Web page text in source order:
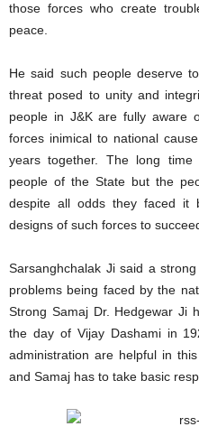
those forces who create
peace.
He said such people deserve
threat posed to unity and
people in J&K are fully aware
forces inimical to national
years together. The long
people of the State but the
despite all odds they faced it
designs of such forces to
Sarsanghchalak Ji said a
problems being faced by the
Strong Samaj Dr. Hedgewar Ji
the day of Vijay Dashami in
administration are helpful in
and Samaj has to take basic